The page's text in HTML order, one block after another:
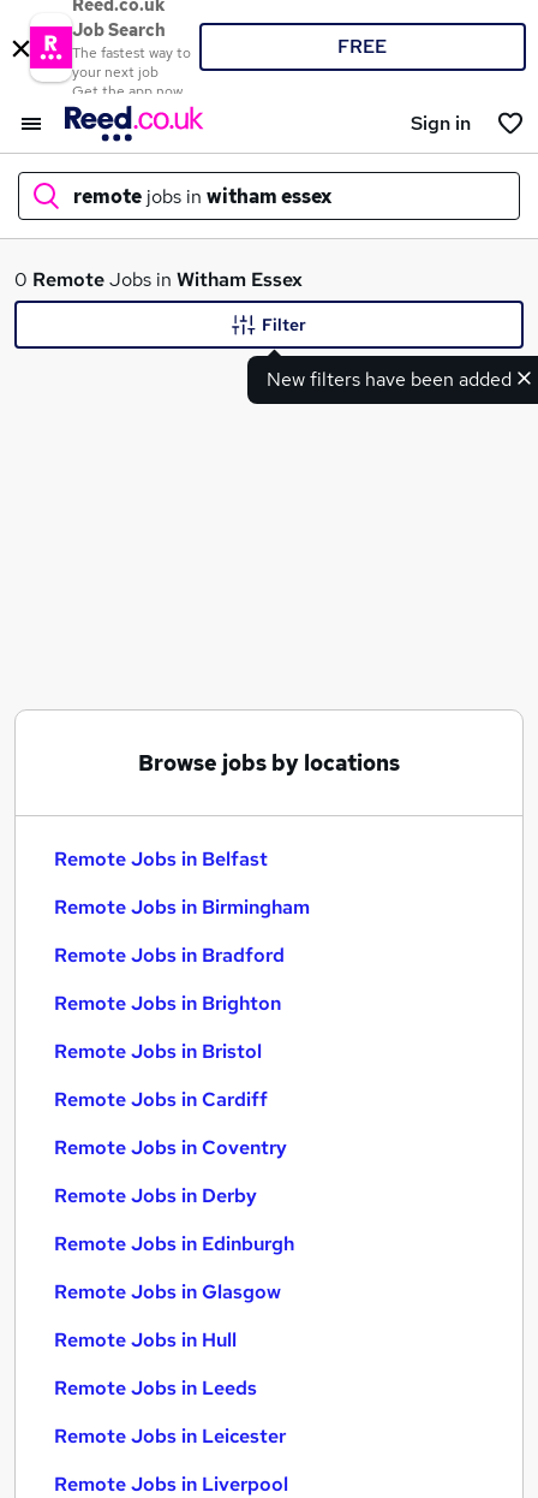
Reed.co.uk
Job Search
The fastest way to
your next job
Get the app now
FREE
Sign in
remote jobs in witham essex
What
Data Entry jobs
Remote Jobs in Birmingham
0 RemoteJobs in Witham Essex
New filters have been added
Filter
Browse jobs by locations
Remote Jobs in Belfast
Remote Jobs in Birmingham
Remote Jobs in Bradford
Remote Jobs in Brighton
Remote Jobs in Bristol
Remote Jobs in Cardiff
Remote Jobs in Coventry
Remote Jobs in Derby
Remote Jobs in Edinburgh
Remote Jobs in Glasgow
Remote Jobs in Hull
Remote Jobs in Leeds
Remote Jobs in Leicester
Remote Jobs in Liverpool